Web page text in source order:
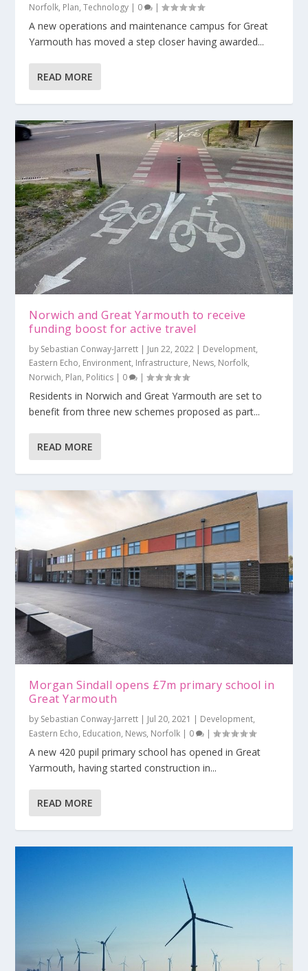
Norfolk, Plan,Technology 0 |
A new operations and maintenance campus for Great
Yarmouth has moved a step closer having awarded...
READ MORE
Norwich and Great Yarmouth to receive
funding boost for active travel
by Sebastian Conway-Jarrett | Jun 22, 2022 | Development,
Eastern Echo, Environment, Infrastructure, News, Norfolk,
Norwich, Plan, Politics | 0 |
Residents in Norwich and Great Yarmouth are set to
benefit from three new schemes proposed as part...
READ MORE
Morgan Sindall opens £7m primary school in
Great Yarmouth
by Sebastian Conway-Jarrett | Jul 20, 2021 | Development,
Eastern Echo, Education, News, Norfolk | 0 |
A new 420 pupil primary school has opened in Great
Yarmouth, having started construction in...
READ MORE